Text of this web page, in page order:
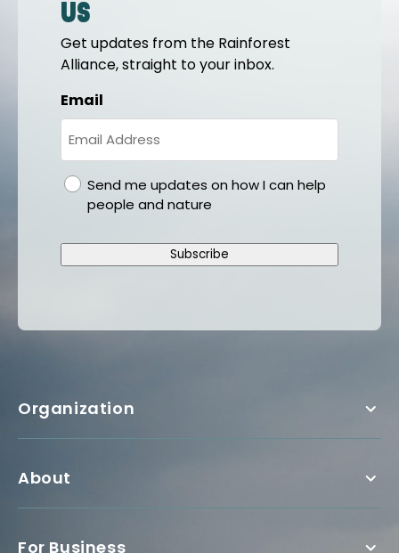
us
Get updates from the Rainforest
Alliance, straight to your inbox.
Email
gdprSend me updates on how I can help
people and nature
Subscribe
Organization
About
For Business